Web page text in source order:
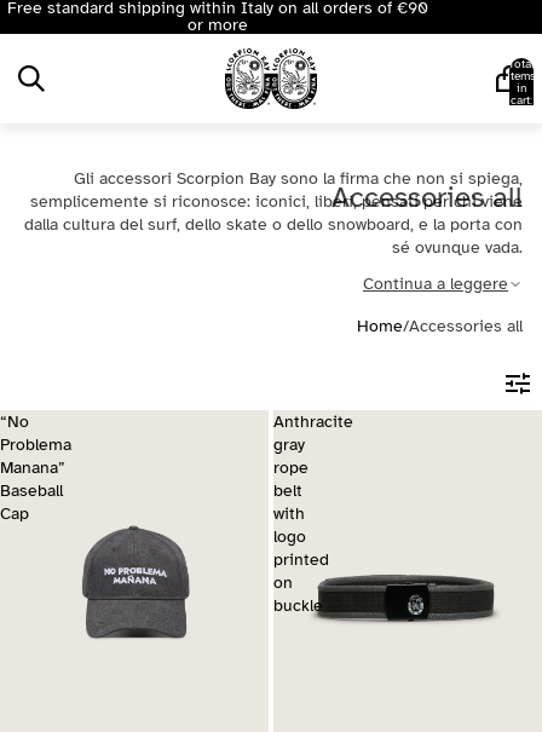
Free standard shipping within Italy on all orders of €90
or more
Total
items
in
cart:
Accessories all
Gli accessori Scorpion Bay sono la firma che non si spiega,
semplicemente si riconosce: iconici, liberi, pensati per chi viene
dalla cultura del surf, dello skate o dello snowboard, e la porta con
sé ovunque vada.
Continua a leggere
Home/Accessories all
“No
Problema
Manana”
Baseball
Cap
Anthracite
gray
rope
belt
with
logo
printed
on
buckle